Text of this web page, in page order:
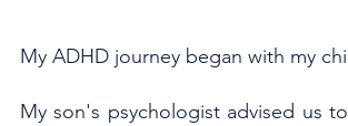
My ADHD journey began with my
My son's psychologist advised us